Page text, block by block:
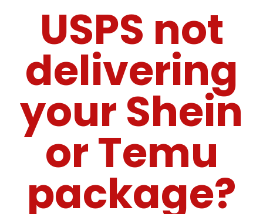
USPS not
delivering
your Shein
or Temu
package?